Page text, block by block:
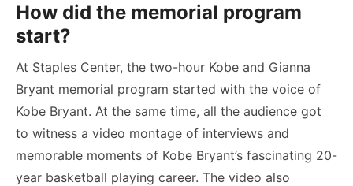
How did the memorial program
start?
At Staples Center, the two-hour Kobe and Gianna
Bryant memorial program started with the voice of
Kobe Bryant. At the same time, all the audience got
to witness a video montage of interviews and
memorable moments of Kobe Bryant’s fascinating 20-
year basketball playing career. The video also